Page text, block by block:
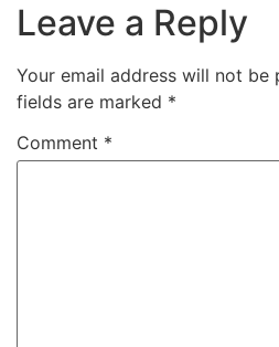
Leave a Reply
Your email address will not be
fields are marked *
Comment *